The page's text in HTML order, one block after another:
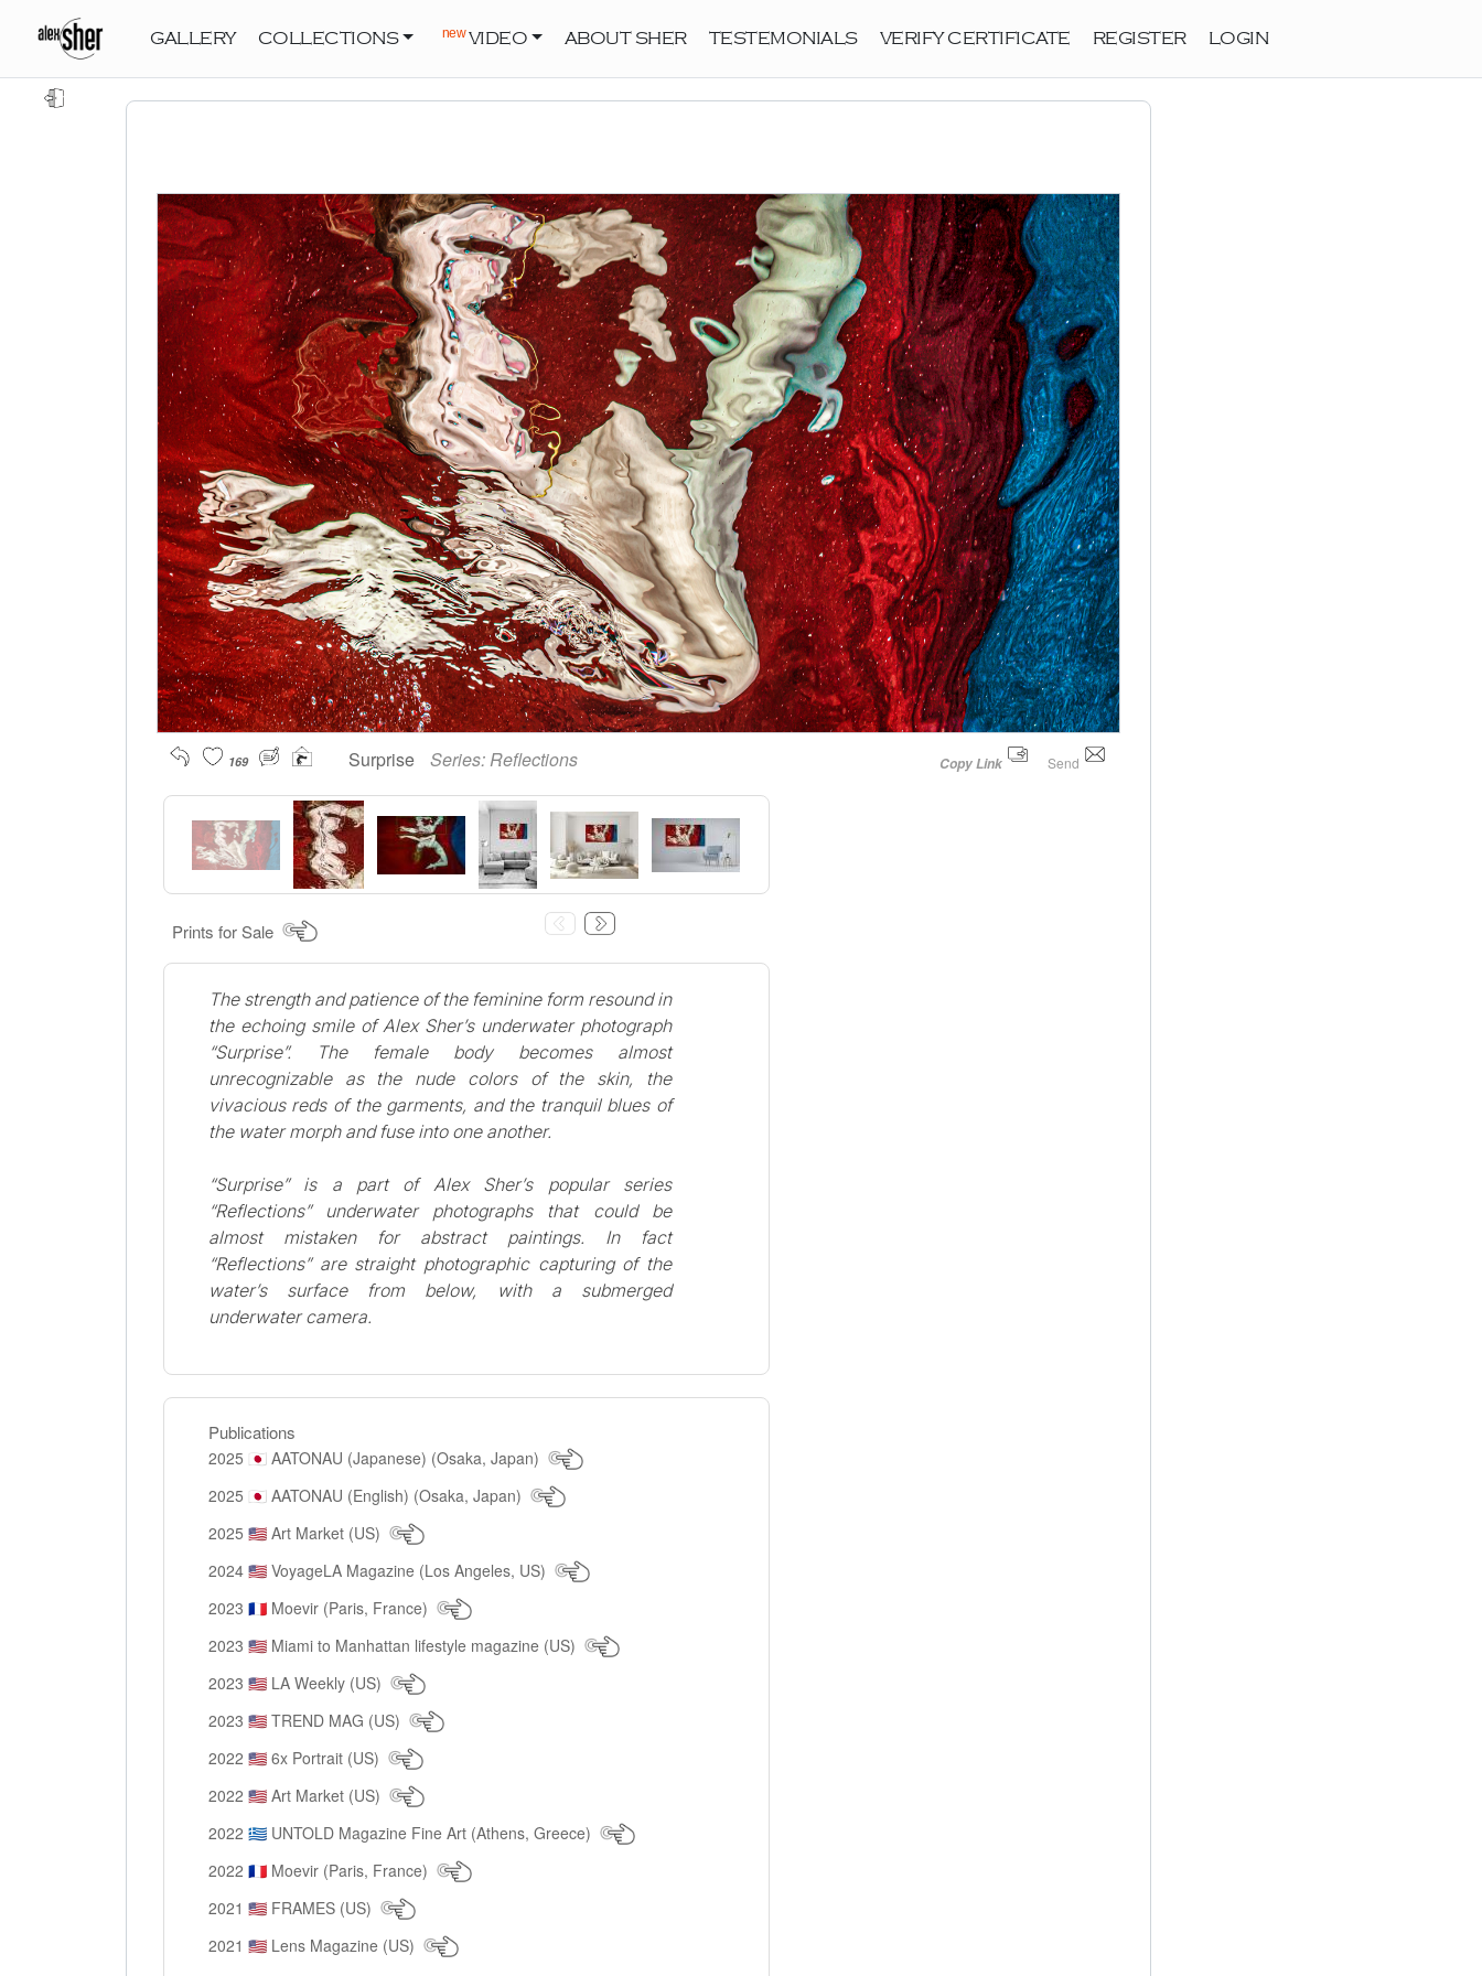
GALLERY COLLECTIONS newVIDEO ABOUT SHER TESTEMONIALS VERIFY CERTIFICATE REGISTER LOGIN
Copy Link Send
169 Surprise Series:Reflections
Prints for Sale
The strength and patience of the feminine form resound in
the echoing smile of Alex Sher’s underwater photograph
“Surprise”. The female body becomes almost
unrecognizable as the nude colors of the skin, the
vivacious reds of the garments, and the tranquil blues of
the water morph and fuse into one another.
“Surprise” is a part of Alex Sher’s popular series
“Reflections” underwater photographs that could be
almost mistaken for abstract paintings. In fact
“Reflections” are straight photographic capturing of the
water’s surface from below, with a submerged
underwater camera.
Publications
2025 🇯🇵 AATONAU (Japanese) (Osaka, Japan)
2025 🇯🇵 AATONAU (English) (Osaka, Japan)
2025 🇺🇸 Art Market (US)
2024🇺🇸 VoyageLA Magazine (Los Angeles, US)
2023 🇫🇷 Moevir (Paris, France)
2023 🇺🇸 Miami to Manhattan lifestyle magazine (US)
2023 🇺🇸 LA Weekly (US)
2023 🇺🇸 TREND MAG (US)
2022 🇺🇸 6x Portrait (US)
2022 🇺🇸 Art Market (US)
2022 🇬🇷 UNTOLD Magazine Fine Art (Athens, Greece)
2022 🇫🇷 Moevir (Paris, France)
2021 🇺🇸 FRAMES (US)
2021 🇺🇸 Lens Magazine (US)